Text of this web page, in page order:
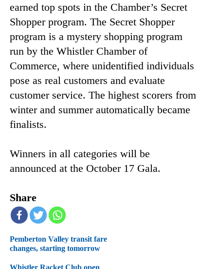
earned top spots in the Chamber’s Secret
Shopper program. The Secret Shopper
program is a mystery shopping program
run by the Whistler Chamber of
Commerce, where unidentified individuals
pose as real customers and evaluate
customer service. The highest scorers from
winter and summer automatically became
finalists.
Winners in all categories will be
announced at the October 17 Gala.
Share
Pemberton Valley transit fare
changes, starting tomorrow
Whistler Racket Club open